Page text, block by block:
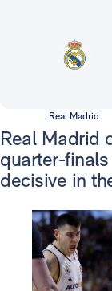
Real Madrid
Real Madrid
quarter-
decisive in